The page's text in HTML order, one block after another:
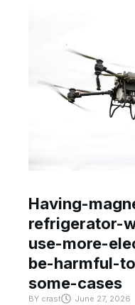
Having-
refrigerator-
use-more-
be-harmful-
some-cases
BY crast June 27, 2026